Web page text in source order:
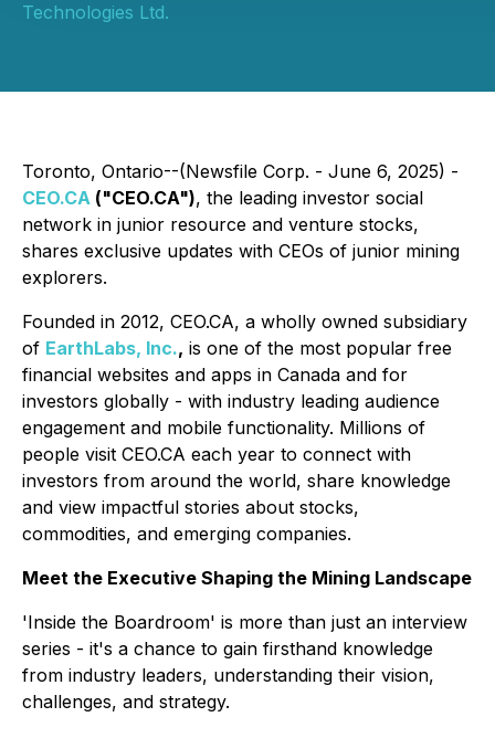
Technologies Ltd.
Toronto, Ontario--(Newsfile Corp. - June 6, 2025) -
CEO.CA ("CEO.CA"), the leading investor social
network in junior resource and venture stocks,
shares exclusive updates with CEOs of junior mining
explorers.
Founded in 2012, CEO.CA, a wholly owned subsidiary
of EarthLabs, Inc., is one of the most popular free
financial websites and apps in Canada and for
investors globally - with industry leading audience
engagement and mobile functionality. Millions of
people visit CEO.CA each year to connect with
investors from around the world, share knowledge
and view impactful stories about stocks,
commodities, and emerging companies.
Meet the Executive Shaping the Mining Landscape
'Inside the Boardroom' is more than just an interview
series - it's a chance to gain firsthand knowledge
from industry leaders, understanding their vision,
challenges, and strategy.